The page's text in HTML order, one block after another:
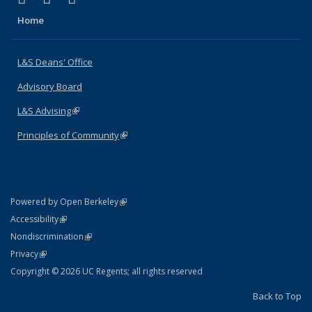
Home
L&S Deans' Office
Advisory Board
L&S Advising(link is external)
Principles of Community(link is external)
Powered by Open Berkeley(link is external)
AccessibilityStatement
(link is external)
NondiscriminationPolicy Statement
(link is external)
PrivacyStatement
(link is external)
Copyright © 2026 UC Regents; all rights reserved
Back to Top